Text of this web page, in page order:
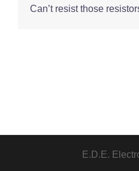
Can’t resist those
E.D.E.